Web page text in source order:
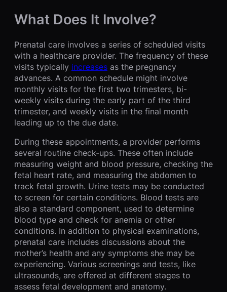
What Does It Involve?
Prenatal care involves a series of scheduled visits
with a healthcare provider. The frequency of these
visits typically increases as the pregnancy
advances. A common schedule might involve
monthly visits for the first two trimesters, bi-
weekly visits during the early part of the third
trimester, and weekly visits in the final month
leading up to the due date.
During these appointments, a provider performs
several routine check-ups. These often include
measuring weight and blood pressure, checking the
fetal heart rate, and measuring the abdomen to
track fetal growth. Urine tests may be conducted
to screen for certain conditions. Blood tests are
also a standard component, used to determine
blood type and check for anemia or other
conditions. In addition to physical examinations,
prenatal care includes discussions about the
mother’s health and any symptoms she may be
experiencing. Various screenings and tests, like
ultrasounds, are offered at different stages to
assess fetal development and anatomy.